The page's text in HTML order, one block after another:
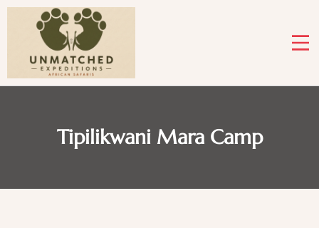
Skip
content
Tipilikwani Mara Camp